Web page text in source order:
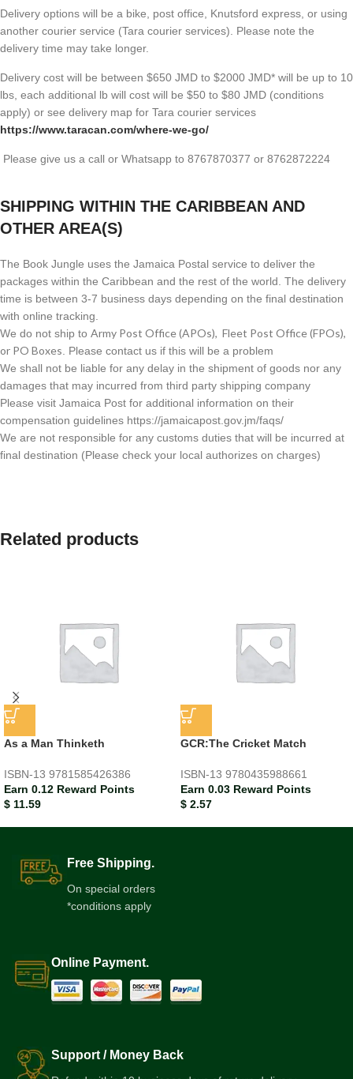
Delivery options will be a bike, post office, Knutsford express, or using
another courier service (Tara courier services). Please note the
delivery time may take longer.
Delivery cost will be between $650 JMD to $2000 JMD* will be up to 10
lbs, each additional lb will cost will be $50 to $80 JMD (conditions
apply) or see delivery map for Tara courier services
https://www.taracan.com/where-we-go/
Please give us a call or Whatsapp to 8767870377 or 8762872224
SHIPPING WITHIN THE CARIBBEAN AND
OTHER AREA(S)
The Book Jungle uses the Jamaica Postal service to deliver the
packages within the Caribbean and the rest of the world. The delivery
time is between 3-7 business days depending on the final destination
with online tracking.
We do not ship to Army Post Office (APOs), Fleet Post Office (FPOs),
or PO Boxes . Please contact us if this will be a problem
We shall not be liable for any delay in the shipment of goods nor any
damages that may incurred from third party shipping company
Please visit Jamaica Post for additional information on their
compensation guidelines https://jamaicapost.gov.jm/faqs/
We are not responsible for any customs duties that will be incurred at
final destination (Please check your local authorizes on charges)
Related products
As a Man Thinketh
ISBN-13 9781585426386
Earn 0.12 Reward Points
$ 11.59
GCR:The Cricket Match
ISBN-13 9780435988661
Earn 0.03 Reward Points
$ 2.57
Free Shipping.
On special orders
*conditions apply
Online Payment.
Support / Money Back